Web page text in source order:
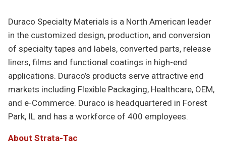
Duraco Specialty Materials is a North American leader
in the customized design, production, and conversion
of specialty tapes and labels, converted parts, release
liners, films and functional coatings in high-end
applications. Duraco’s products serve attractive end
markets including Flexible Packaging, Healthcare, OEM,
and e-Commerce. Duraco is headquartered in Forest
Park, IL and has a workforce of 400 employees.
About Strata-Tac